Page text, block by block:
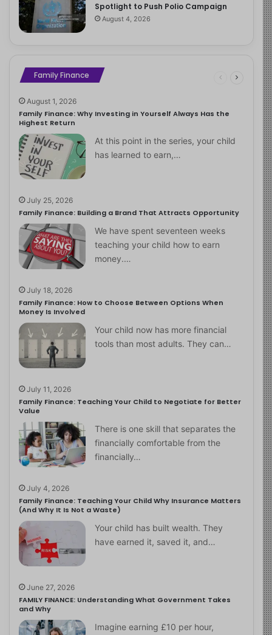
Spotlight to Push Polio Campaign
August 4, 2026
Family Finance
August 1, 2026
Family Finance: Why Investing in Yourself Always Has the
Highest Return
At this point in the series, your child
has learned to earn,…
July 25, 2026
Family Finance: Building a Brand That Attracts Opportunity
We have spent seventeen weeks
teaching your child how to earn
money.…
July 18, 2026
Family Finance: How to Choose Between Options When
Money Is Involved
Your child now has more financial
tools than most adults. They can…
July 11, 2026
Family Finance: Teaching Your Child to Negotiate for Better
Value
There is one skill that separates the
financially comfortable from the
financially…
July 4, 2026
Family Finance: Teaching Your Child Why Insurance Matters
(And Why It Is Not a Waste)
Your child has built wealth. They
have earned it, saved it, and…
June 27, 2026
FAMILY FINANCE: Understanding What Government Takes
and Why
Imagine earning £10 per hour,